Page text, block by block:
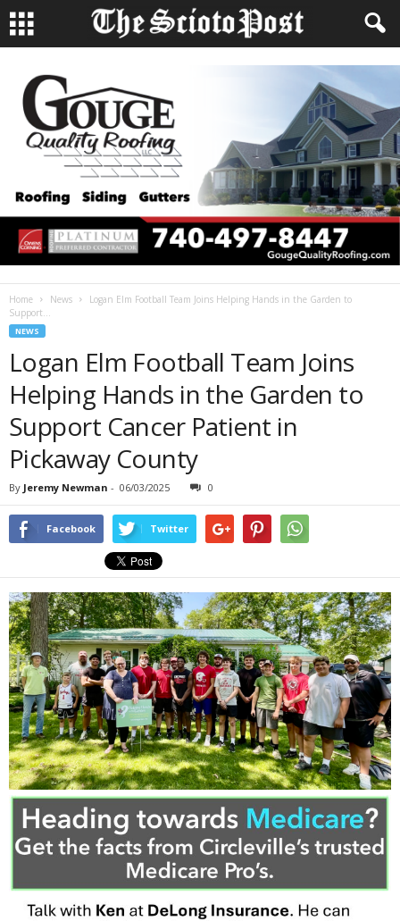
Home News
Logan Elm Football Team Joins Helping Hands in the Garden to
Support...
NEWS
Logan Elm Football Team Joins
Helping Hands in the Garden to
Support Cancer Patient in
Pickaway County
By Jeremy Newman - 06/03/2025 0
Facebook Twitter